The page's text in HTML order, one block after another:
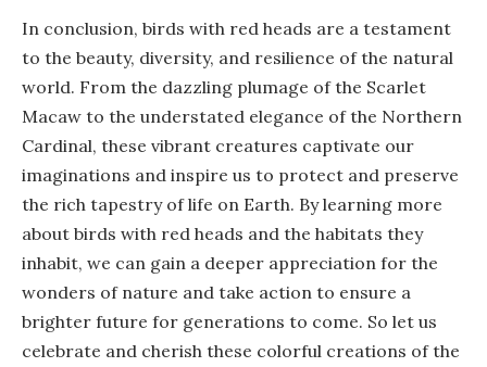
In conclusion, birds with red heads are a testament
to the beauty, diversity, and resilience of the natural
world. From the dazzling plumage of the Scarlet
Macaw to the understated elegance of the Northern
Cardinal, these vibrant creatures captivate our
imaginations and inspire us to protect and preserve
the rich tapestry of life on Earth. By learning more
about birds with red heads and the habitats they
inhabit, we can gain a deeper appreciation for the
wonders of nature and take action to ensure a
brighter future for generations to come. So let us
celebrate and cherish these colorful creations of the